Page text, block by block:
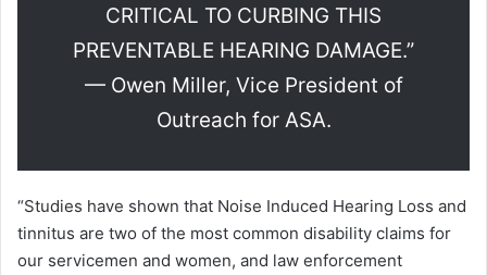
CRITICAL TO CURBING THIS
PREVENTABLE HEARING DAMAGE.”
— Owen Miller, Vice President of
Outreach for ASA.
“Studies have shown that Noise Induced Hearing Loss and
tinnitus are two of the most common disability claims for
our servicemen and women, and law enforcement